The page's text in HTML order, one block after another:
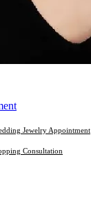
Jewelry Appointment
Consultation